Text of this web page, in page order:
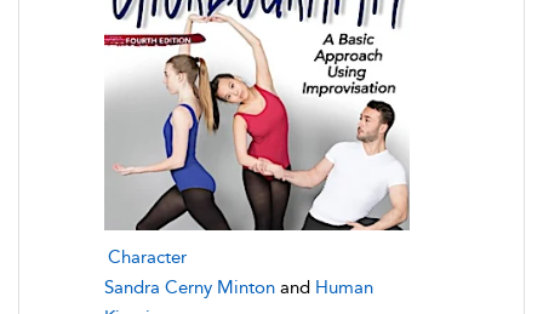
Character
Sandra Cerny Minton and Human